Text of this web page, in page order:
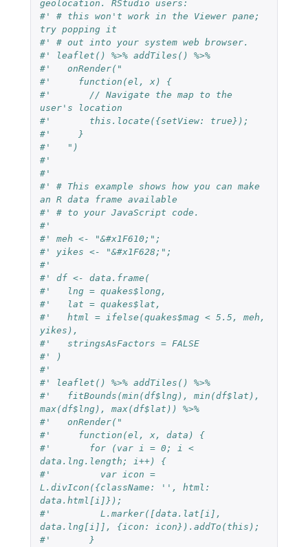
geolocation. RStudio users:
#' # this won't work in the Viewer pane;
try popping it
#' # out into your system web browser.
#' leaflet() %>% addTiles() %>%
#'   onRender("
#'     function(el, x) {
#'       // Navigate the map to the
user's location
#'       this.locate({setView: true});
#'     }
#'   ")
#'
#'
#' # This example shows how you can make
an R data frame available
#' # to your JavaScript code.
#'
#' meh <- "&#x1F610;";
#' yikes <- "&#x1F628;";
#'
#' df <- data.frame(
#'   lng = quakes$long,
#'   lat = quakes$lat,
#'   html = ifelse(quakes$mag < 5.5, meh,
yikes),
#'   stringsAsFactors = FALSE
#' )
#'
#' leaflet() %>% addTiles() %>%
#'   fitBounds(min(df$lng), min(df$lat),
max(df$lng), max(df$lat)) %>%
#'   onRender("
#'     function(el, x, data) {
#'       for (var i = 0; i <
data.lng.length; i++) {
#'         var icon =
L.divIcon({className: '', html:
data.html[i]});
#'         L.marker([data.lat[i],
data.lng[i]], {icon: icon}).addTo(this);
#'       }